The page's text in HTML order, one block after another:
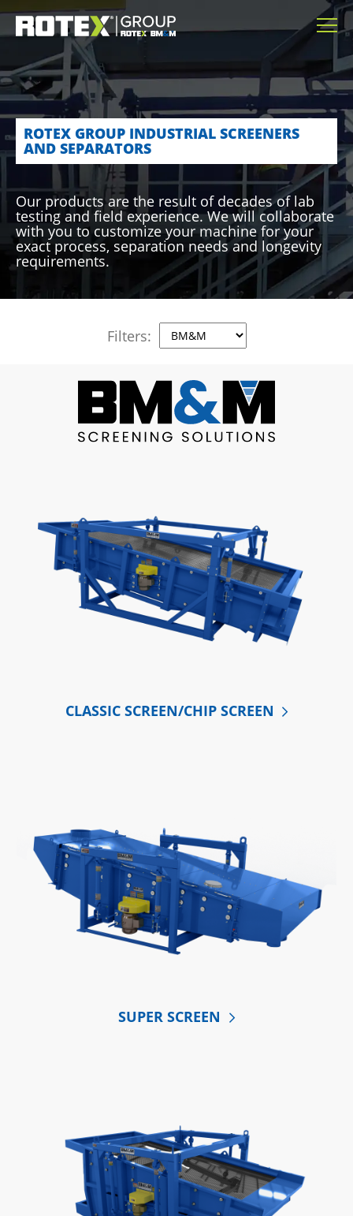
ROTEX GROUP INDUSTRIAL SCREENERS
AND SEPARATORS
Our products are the result of decades of lab
testing and field experience. We will collaborate
with you to customize your machine for your
exact process, separation needs and longevity
requirements.
Filters:
CLASSIC SCREEN/CHIP SCREEN
SUPER SCREEN